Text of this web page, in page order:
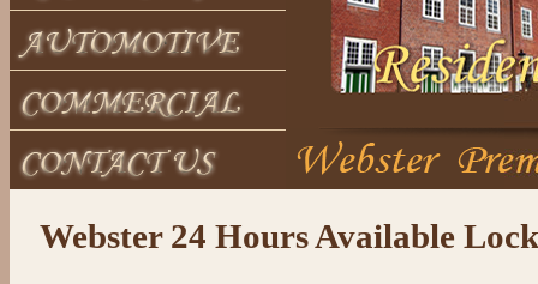
Webster 24 Hours Available